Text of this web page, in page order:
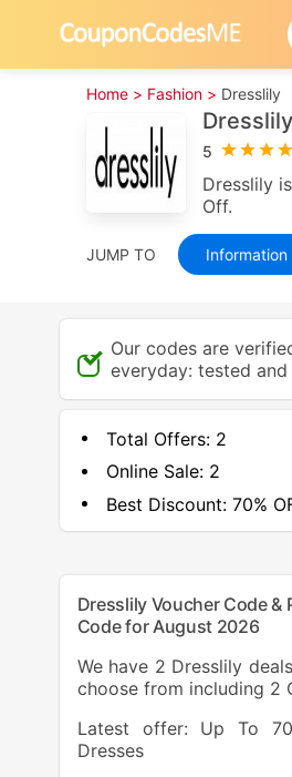
Home > Fashion > Dresslily
5
Dresslily
Off.
JUMP TO Information
Our codes are
everyday: tested
Total Offers: 2
Online Sale: 2
Best Discount:70%
Dresslily Voucher Code &
Code for August 2026
We have 2 Dresslily
choose from including 2
Latest offer: Up To
Dresses